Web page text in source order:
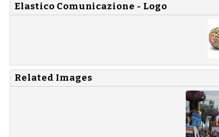
Elastico Comunicazione - Logo
Related Images